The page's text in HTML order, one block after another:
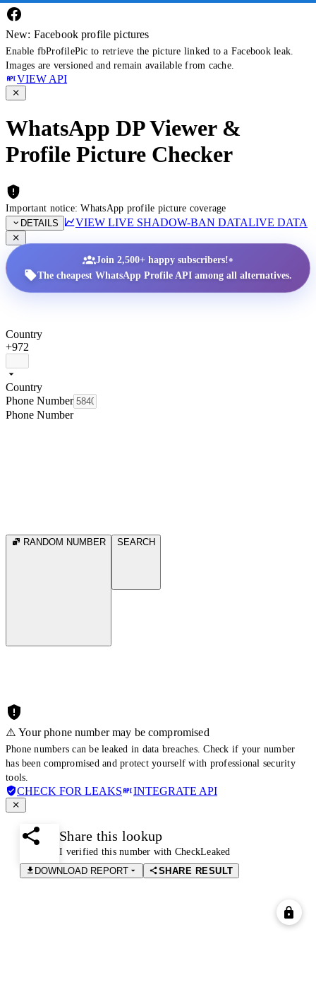
New: Facebook profile pictures
Enable fbProfilePic to retrieve the picture linked to a Facebook leak.
Images are versioned and remain available from cache.
VIEW API
WhatsApp DP Viewer &
Profile Picture Checker
Important notice: WhatsApp profile picture coverage
DETAILS
VIEW LIVE SHADOW-BAN DATALIVE DATA
Join 2,500+ happy subscribers!•
The cheapest WhatsApp Profile API among all alternatives.
Country
+972
Country
Phone Number
Phone Number
RANDOM NUMBER SEARCH
⚠️ Your phone number may be compromised
Phone numbers can be leaked in data breaches. Check if your number
has been compromised and protect yourself with professional security
tools.
CHECK FOR LEAKS INTEGRATE API
Share this lookup
I verified this number with CheckLeaked
DOWNLOAD REPORT
SHARE RESULT